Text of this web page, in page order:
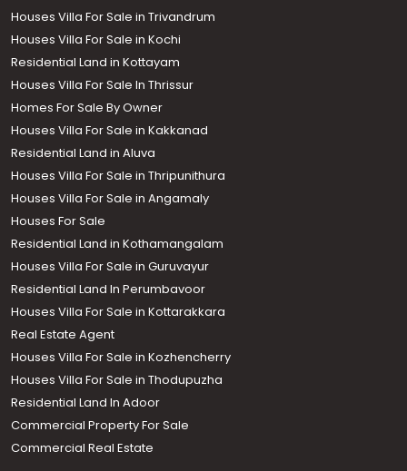
Houses Villa For Sale in Trivandrum
Houses Villa For Sale in Kochi
Residential Land in Kottayam
Houses Villa For Sale In Thrissur
Homes For Sale By Owner
Houses Villa For Sale in Kakkanad
Residential Land in Aluva
Houses Villa For Sale in Thripunithura
Houses Villa For Sale in Angamaly
Houses For Sale
Residential Land in Kothamangalam
Houses Villa For Sale in Guruvayur
Residential Land In Perumbavoor
Houses Villa For Sale in Kottarakkara
Real Estate Agent
Houses Villa For Sale in Kozhencherry
Houses Villa For Sale in Thodupuzha
Residential Land In Adoor
Commercial Property For Sale
Commercial Real Estate